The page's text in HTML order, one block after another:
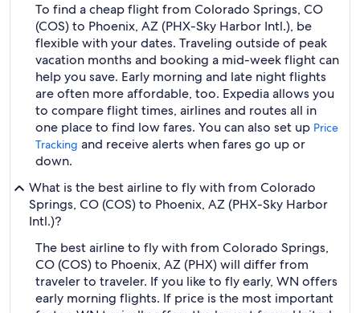
To find a cheap flight from Colorado Springs, CO
(COS) to Phoenix, AZ (PHX-Sky Harbor Intl.), be
flexible with your dates. Traveling outside of peak
vacation months and booking a mid-week flight can
help you save. Early morning and late night flights
are often more affordable, too. Expedia allows you
to compare flight times, airlines and routes all in
one place to find low fares. You can also set up Price
Tracking and receive alerts when fares go up or
down.
What is the best airline to fly with from Colorado
Springs, CO (COS) to Phoenix, AZ (PHX-Sky Harbor
Intl.)?
The best airline to fly with from Colorado Springs,
CO (COS) to Phoenix, AZ (PHX) will differ from
traveler to traveler. If you like to fly early, WN offers
early morning flights. If price is the most important